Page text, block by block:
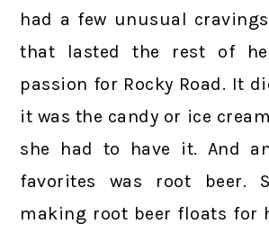
had a few unusual
that lasted the rest of
passion for Rocky Road. It
it was the candy or ice
she had to have it. And
favorites was root beer.
making root beer floats for